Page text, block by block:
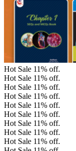
Hot Sale 11% off.
Hot Sale 11% off.
Hot Sale 11% off.
Hot Sale 11% off.
Hot Sale 11% off.
Hot Sale 11% off.
Hot Sale 11% off.
Hot Sale 11% off.
Hot Sale 11% off.